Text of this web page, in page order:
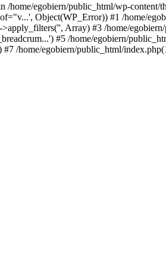
home/egobiern/public_html/wp-content/
Object(WP_Error)) #1 /home/
Array) #3 /home/
#5 /home/egobiern/
/home/egobiern/public_html/